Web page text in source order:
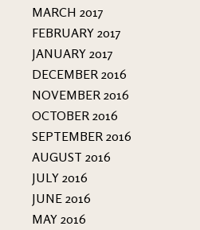
MARCH 2017
FEBRUARY 2017
JANUARY 2017
DECEMBER 2016
NOVEMBER 2016
OCTOBER 2016
SEPTEMBER 2016
AUGUST 2016
JULY 2016
JUNE 2016
MAY 2016